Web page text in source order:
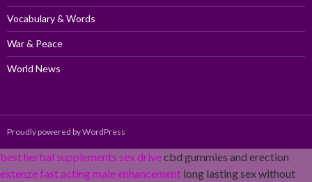
Vocabulary & Words
War & Peace
World News
Proudly powered by WordPress
best herbal supplements sex drivecbd gummies and erection
extenze fast acting male enhancement long lasting sex without